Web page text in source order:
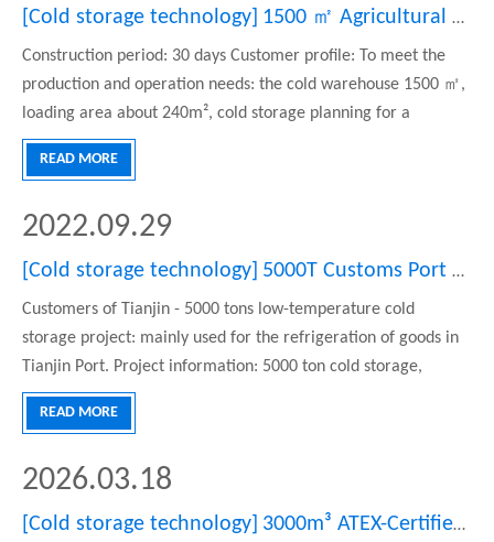
Cold storage technology 1500 ㎡ Agricultural products Center low temperature refrigeration freezer project
Construction period: 30 days Customer profile: To meet the
production and operation needs: the cold warehouse 1500 ㎡,
loading area about 240m², cold storage planning for a
variable temperature range is the rest of the freezer mainly
READ MORE
Cold storage technology 5000T Customs Port Cold Storage
Customers of Tianjin - 5000 tons low-temperature cold
storage project: mainly used for the refrigeration of goods in
Tianjin Port. Project information: 5000 ton cold storage,
covering an area of 2500 square meters, is 75 meters long, 20
boards, doors, refrigeration systems, electric control systems
and remote monitoring systems for customers.
2022.09.29
READ MORE
Cold storage technology 3000m³ ATEX-Certified Explosion-Proof Cold Storage for LG EV Batteries in China
2026.03.18